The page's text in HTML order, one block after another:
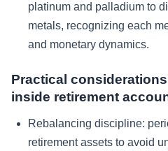
platinum and palladium to
metals, recognizing each
and monetary dynamics.
Practical
inside retirement
Rebalancing discipline:
retirement assets to avoid